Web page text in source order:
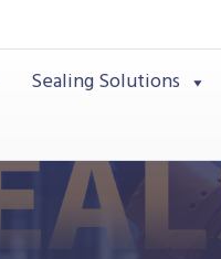
Sealing Solutions